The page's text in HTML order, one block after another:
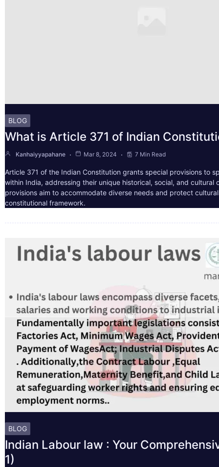
BLOG
What is Article 371 of Indian
Kanhaiyyapahane Mar 8, 2024 7 Min Read
Article 371 of the Indian Constitution grants special provisions to
within India, addressing their unique historical, social, and cultural
provisions aim to accommodate diverse needs and protect
constitutional framework.
BLOG
Indian Labour law : Your
1)